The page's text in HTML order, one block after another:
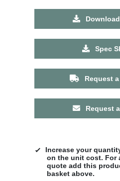
Spec
Request
Request
Increase your
on the unit cost. For
quote add this
basket above.